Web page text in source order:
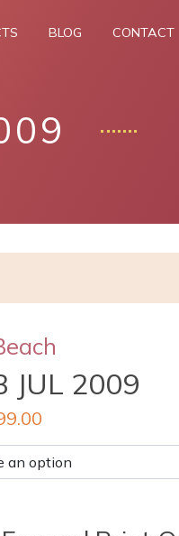
BLOG CONTACT
JUL 2009